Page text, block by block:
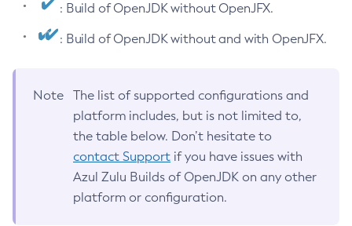
: Build of OpenJDK without OpenJFX.
: Build of OpenJDK without and with OpenJFX.
Note
The list of supported configurations and
platform includes, but is not limited to,
the table below. Don’t hesitate to
contact Support if you have issues with
Azul Zulu Builds of OpenJDK on any other
platform or configuration.